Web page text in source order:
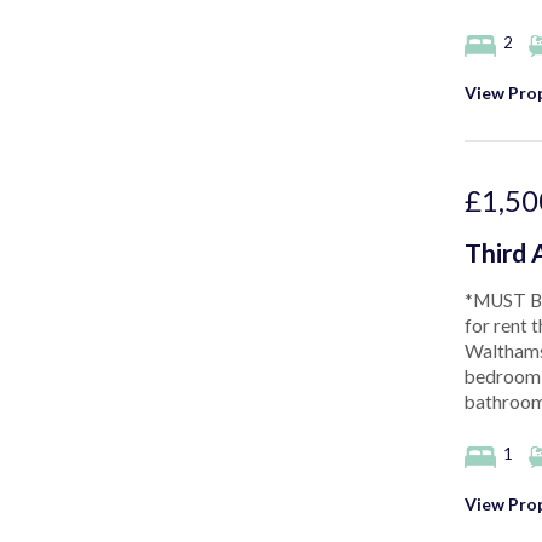
2
View
Third
*MUST
for rent
1
View